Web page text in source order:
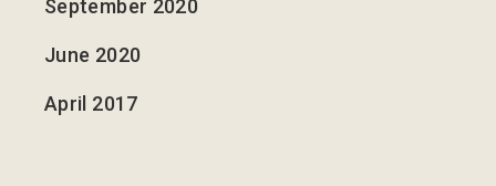
September 2020
June 2020
April 2017